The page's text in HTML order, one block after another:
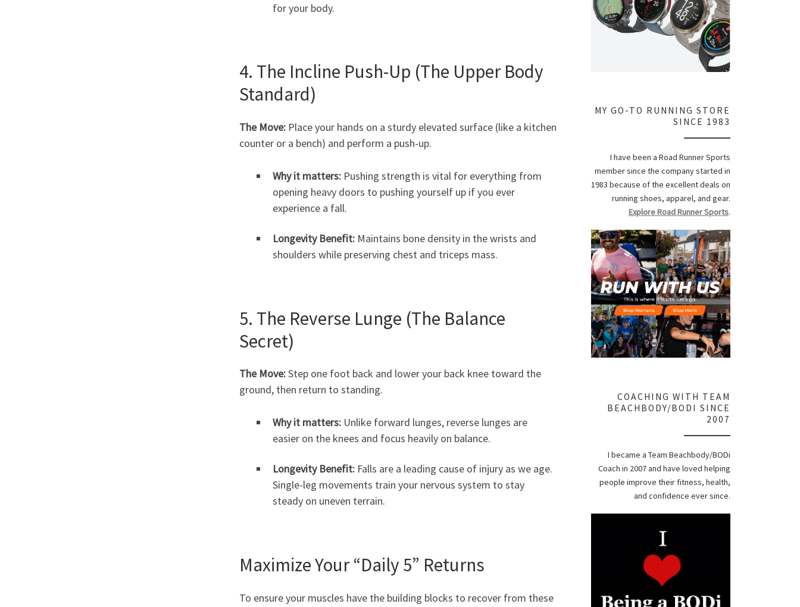
for your body.
4. The Incline Push-Up (The Upper Body
Standard)
The Move: Place your hands on a sturdy elevated surface (like a kitchen
counter or a bench) and perform a push-up.
Why it matters: Pushing strength is vital for everything from
opening heavy doors to pushing yourself up if you ever
experience a fall.
Longevity Benefit: Maintains bone density in the wrists and
shoulders while preserving chest and triceps mass.
5. The Reverse Lunge (The Balance
Secret)
The Move:Step one foot back and lower your back knee toward the
ground, then return to standing.
Why it matters: Unlike forward lunges, reverse lunges are
easier on the knees and focus heavily on balance.
Longevity Benefit: Falls are a leading cause of injury as we age.
Single-leg movements train your nervous system to stay
steady on uneven terrain.
Maximize Your “Daily 5” Returns
To ensure your muscles have the building blocks to recover from these
MY GO-TO RUNNING STORE
SINCE 1983
I have been a Road Runner Sports
member since the company started in
1983 because of the excellent deals on
running shoes, apparel, and gear.
Explore Road Runner Sports.
COACHING WITH TEAM
BEACHBODY/BODI SINCE
2007
I became a Team Beachbody/BODi
Coach in 2007 and have loved helping
people improve their fitness, health,
and confidence ever since.